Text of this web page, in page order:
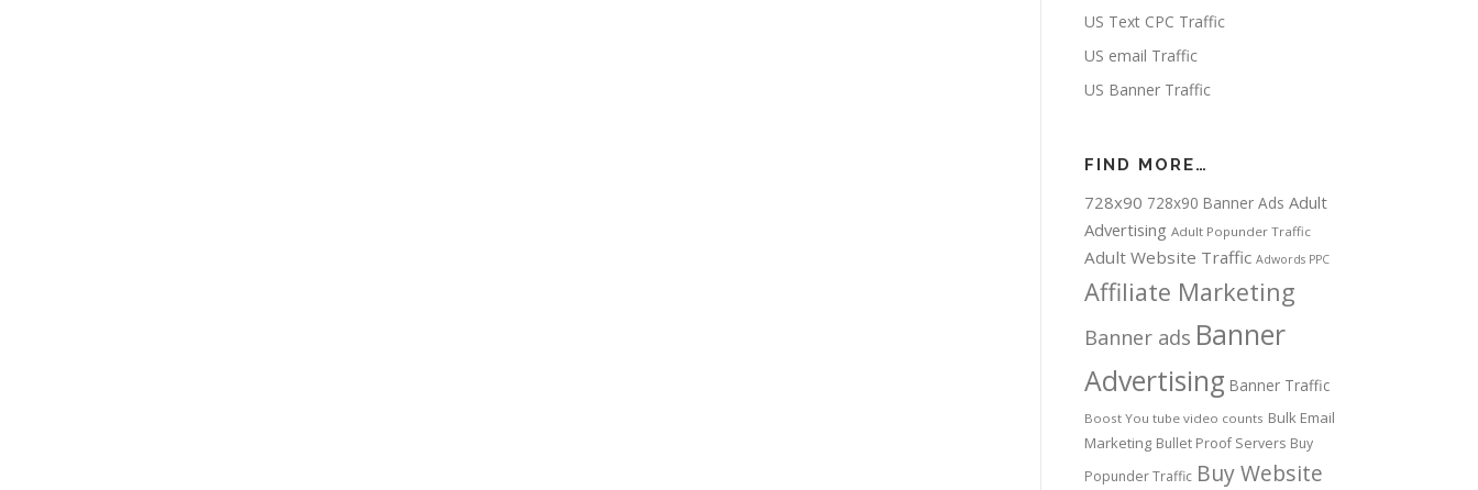
US Text CPC Traffic
US email Traffic
US Banner Traffic
FIND MORE…
728x90 728x90 Banner Ads Adult
Advertising Adult Popunder Traffic
Adult Website Traffic Adwords PPC
Affiliate Marketing
Banner ads Banner
Advertising Banner Traffic
Boost You tube video counts Bulk Email
Marketing Bullet Proof Servers Buy
Popunder Traffic Buy Website